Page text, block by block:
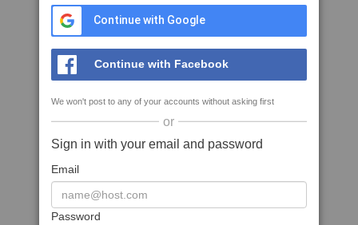
Continue with Google
Continue with Facebook
We won't post to any of your accounts without asking first
or
Sign in with your email and password
Email
Password